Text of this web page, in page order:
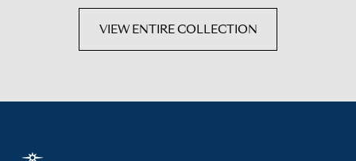
VIEW ENTIRE COLLECTION